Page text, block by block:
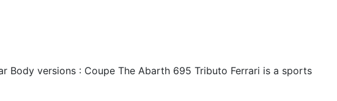
Body versions : Coupe The Abarth 695 Tributo Ferrari is a sports